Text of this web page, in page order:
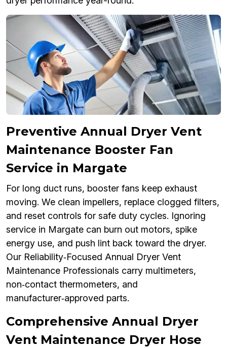
Preventive Annual Dryer Vent
Maintenance Booster Fan
Service in Margate
For long duct runs, booster fans keep exhaust
moving. We clean impellers, replace clogged filters,
and reset controls for safe duty cycles. Ignoring
service in Margate can burn out motors, spike
energy use, and push lint back toward the dryer.
Our Reliability‑Focused Annual Dryer Vent
Maintenance Professionals carry multimeters,
non‑contact thermometers, and
manufacturer‑approved parts.
Comprehensive Annual Dryer
Vent Maintenance Dryer Hose